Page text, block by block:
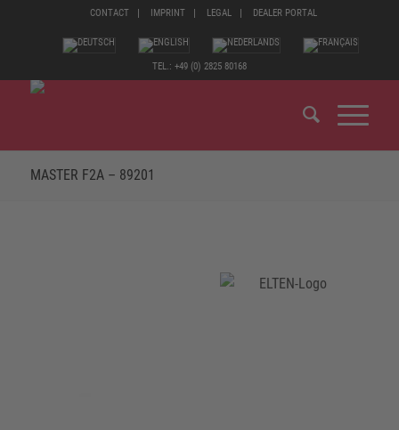
CONTACT IMPRINT LEGAL DEALER PORTAL
TEL.: +49 (0) 2825 80168
MASTER F2A – 89201